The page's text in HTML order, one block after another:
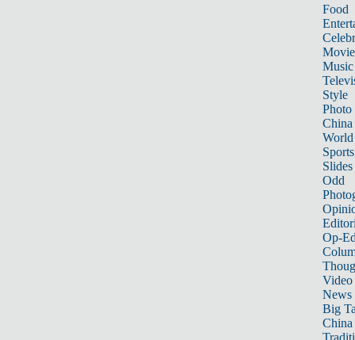
Food
Music
Style
Photo
China
World
Sports
Slides
Odd
Op-
Video
News
Big